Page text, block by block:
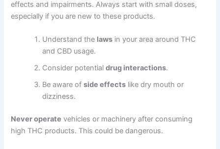
effects and impairments. Always start with small doses,
especially if you are new to these products.
Understand the laws in your area around THC
and CBD usage.
Consider potentialdrug interactions.
Be aware ofside effects like dry mouth or
dizziness.
Never operate vehicles or machinery after consuming
high THC products. This could be dangerous.